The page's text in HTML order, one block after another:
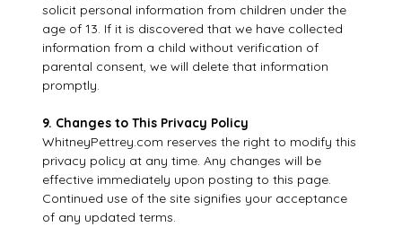
solicit personal information from children under the
age of 13. If it is discovered that we have collected
information from a child without verification of
parental consent, we will delete that information
promptly.
9. Changes to This Privacy Policy
WhitneyPettrey.com reserves the right to modify this
privacy policy at any time. Any changes will be
effective immediately upon posting to this page.
Continued use of the site signifies your acceptance
of any updated terms.